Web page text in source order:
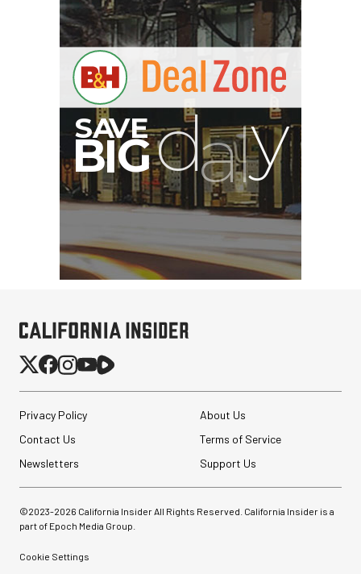
S
BIG
Privacy Policy
About Us
Contact Us
Terms of Service
Newsletters
Support Us
©2023-2026 California Insider All Rights Reserved. California Insider is a
part of Epoch Media Group.
Cookie Settings